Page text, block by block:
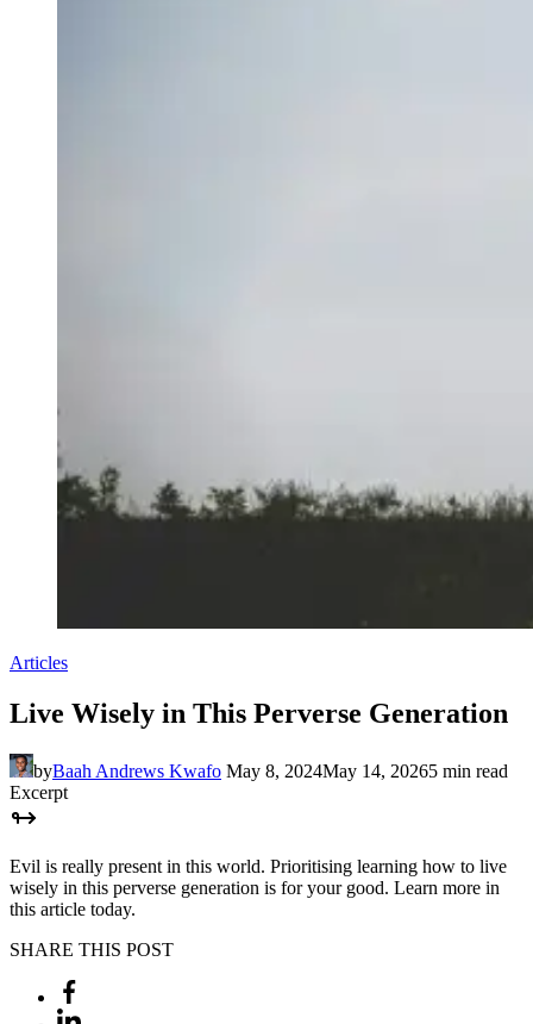
Articles
Live Wisely in This Perverse Generation
byBaah Andrews Kwafo May 8, 2024May 14, 20265 min read
Excerpt
Evil is really present in this world. Prioritising learning how to live
wisely in this perverse generation is for your good. Learn more in
this article today.
SHARE THIS POST